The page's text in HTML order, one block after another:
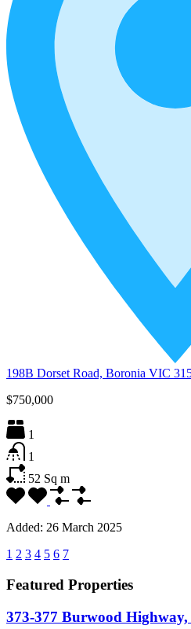
198B Dorset Road, Boronia VIC
$750,000
1
1
52 Sq m
Added: 26 March 2025
1 2 3 4 5 6 7
Featured Properties
373-377 Burwood